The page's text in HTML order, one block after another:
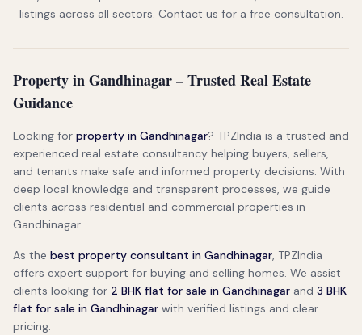
listings across all sectors. Contact us for a free consultation.
Property in Gandhinagar – Trusted Real Estate
Guidance
Looking for property in Gandhinagar? TPZIndia is a trusted and
experienced real estate consultancy helping buyers, sellers,
and tenants make safe and informed property decisions. With
deep local knowledge and transparent processes, we guide
clients across residential and commercial properties in
Gandhinagar.
As the best property consultant in Gandhinagar, TPZIndia
offers expert support for buying and selling homes. We assist
clients looking for 2 BHK flat for sale in Gandhinagar and 3 BHK
flat for sale in Gandhinagar with verified listings and clear
pricing.